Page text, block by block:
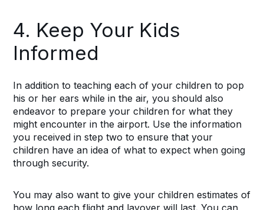
4. Keep Your Kids
Informed
In addition to teaching each of your children to pop
his or her ears while in the air, you should also
endeavor to prepare your children for what they
might encounter in the airport. Use the information
you received in step two to ensure that your
children have an idea of what to expect when going
through security.
You may also want to give your children estimates of
how long each flight and layover will last. You can